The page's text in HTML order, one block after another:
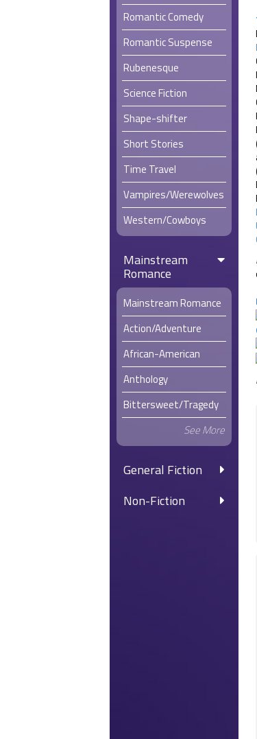
Romantic Comedy
Romantic Suspense
Rubenesque
Science Fiction
Shape-shifter
Short Stories
Time Travel
Vampires/Werewolves
Western/Cowboys
Mainstream
Romance
Mainstream Romance
Action/Adventure
African-American
Anthology
Bittersweet/Tragedy
See More
General Fiction
Non-Fiction